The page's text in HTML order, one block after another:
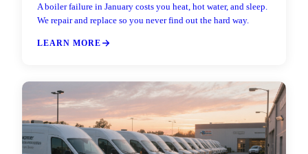
A boiler failure in January costs you heat, hot water, and sleep.
We repair and replace so you never find out the hard way.
LEARN MORE